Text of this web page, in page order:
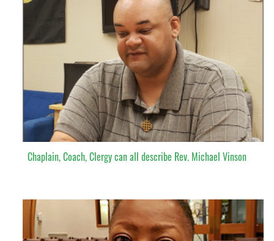
Chaplain, Coach, Clergy can all describe Rev. Michael Vinson